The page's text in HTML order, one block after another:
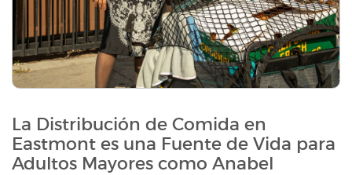
La Distribución de Comida en
Eastmont es una Fuente de Vida para
Adultos Mayores como Anabel